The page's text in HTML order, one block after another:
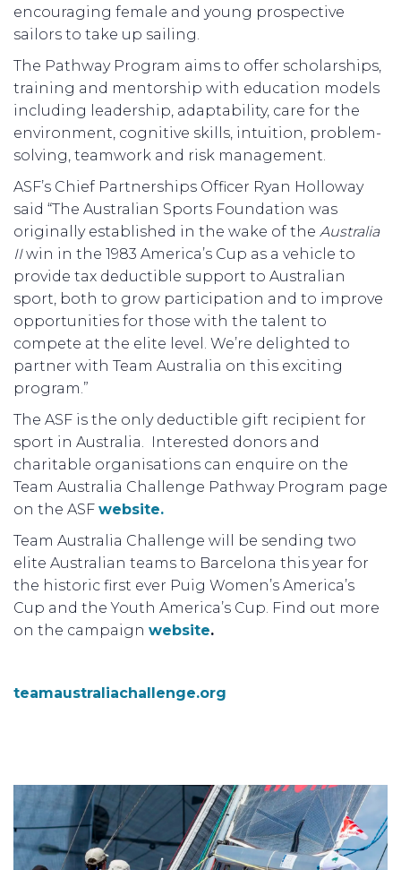
encouraging female and young prospective
sailors to take up sailing.
The Pathway Program aims to offer scholarships,
training and mentorship with education models
including leadership, adaptability, care for the
environment, cognitive skills, intuition, problem-
solving, teamwork and risk management.
ASF’s Chief Partnerships Officer Ryan Holloway
said “The Australian Sports Foundation was
originally established in the wake of the Australia
IIwin in the 1983 America’s Cup as a vehicle to
provide tax deductible support to Australian
sport, both to grow participation and to improve
opportunities for those with the talent to
compete at the elite level. We’re delighted to
partner with Team Australia on this exciting
program.”
The ASF is the only deductible gift recipient for
sport in Australia. Interested donors and
charitable organisations can enquire on the
Team Australia Challenge Pathway Program page
on the ASF website.
Team Australia Challenge will be sending two
elite Australian teams to Barcelona this year for
the historic first ever Puig Women’s America’s
Cup and the Youth America’s Cup. Find out more
on the campaign website.
teamaustraliachallenge.org